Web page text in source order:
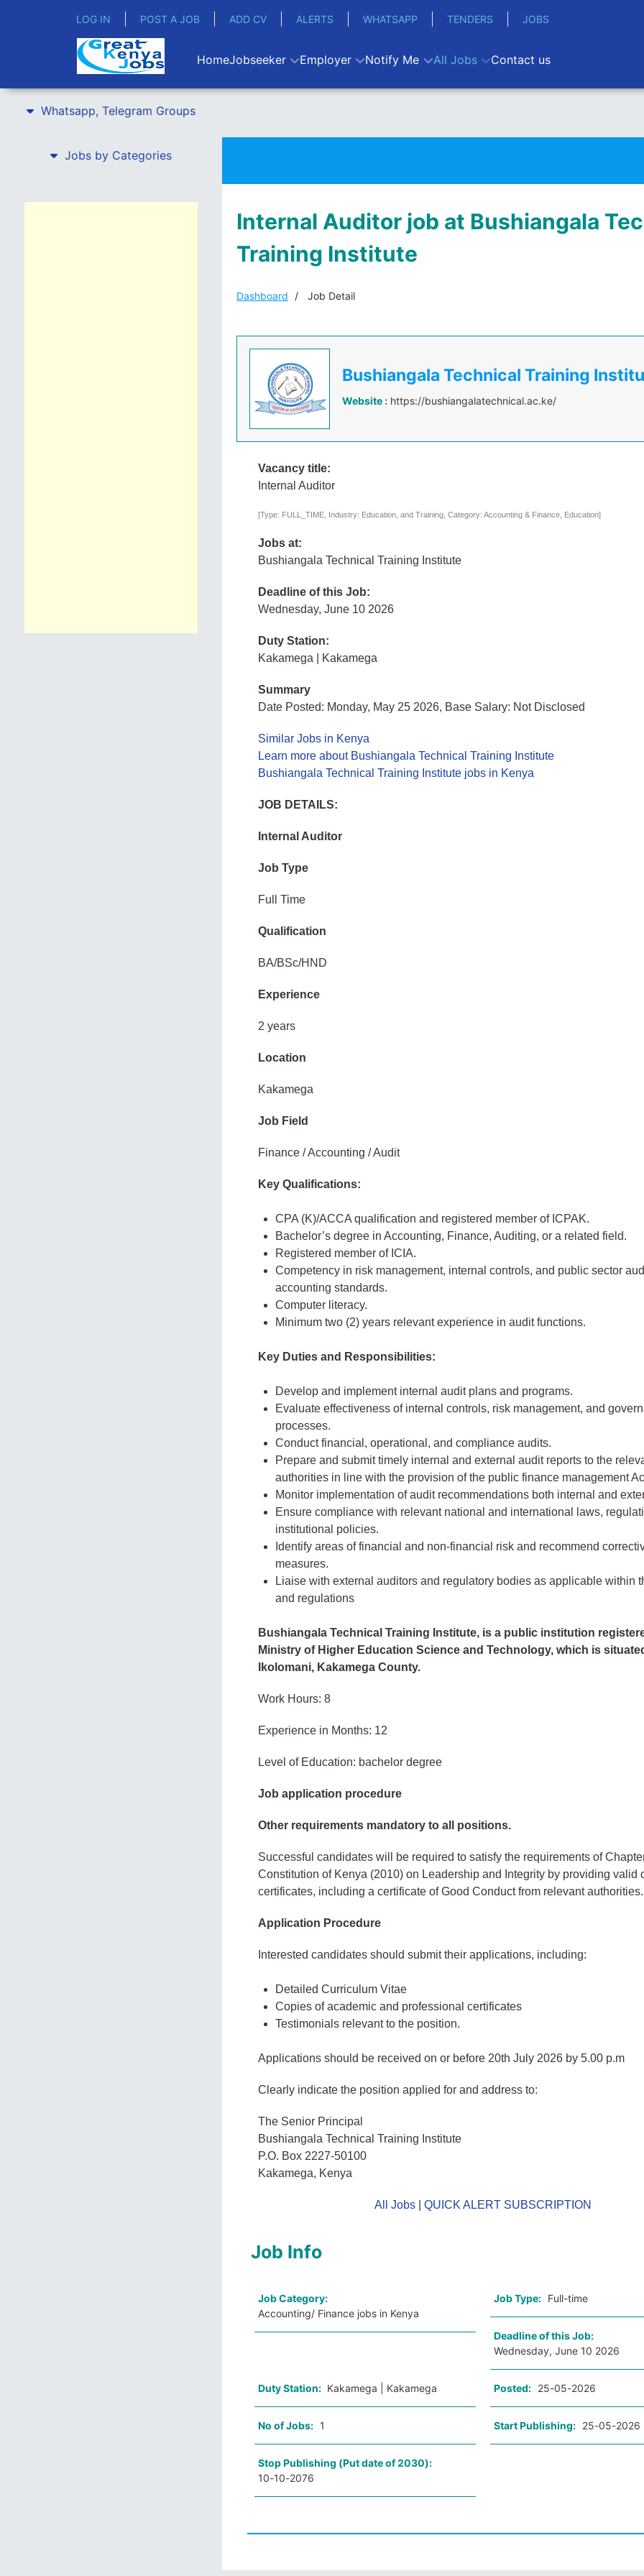
LOG IN POST A JOB ADD CV ALERTS WHATSAPP TENDERS JOBS
HomeJobseeker Employer Notify Me All Jobs Contact us
Whatsapp, Telegram Groups
Jobs by Categories
Internal Auditor job at Bushiangala
Training Institute
Dashboard Job Detail
Bushiangala Technical Training
Website : https://bushiangalatechnical.ac.ke/
Vacancy title:
Internal Auditor
[Type: FULL_TIME, Industry: Education, and Training, Category: Accounting & Finance, Education]
Jobs at:
Bushiangala Technical Training Institute
Deadline of this Job:
Wednesday, June 10 2026
Duty Station:
Kakamega | Kakamega
Summary
Date Posted: Monday, May 25 2026, Base Salary: Not Disclosed
Similar Jobs in Kenya
Learn more about Bushiangala Technical Training Institute
Bushiangala Technical Training Institute jobs in Kenya
JOB DETAILS:
Internal Auditor
Job Type
Full Time
Qualification
BA/BSc/HND
Experience
2 years
Location
Kakamega
Job Field
Finance / Accounting / Audit
Key Qualifications:
CPA (K)/ACCA qualification and registered member of ICPAK.
Bachelor’s degree in Accounting, Finance, Auditing, or a related field.
Registered member of ICIA.
Competency in risk management, internal controls, and public sector
accounting standards.
Computer literacy.
Minimum two (2) years relevant experience in audit functions.
Key Duties and Responsibilities:
Develop and implement internal audit plans and programs.
Evaluate effectiveness of internal controls, risk management, and
processes.
Conduct financial, operational, and compliance audits.
Prepare and submit timely internal and external audit reports to the
authorities in line with the provision of the public finance management
Monitor implementation of audit recommendations both internal and
Ensure compliance with relevant national and international laws,
institutional policies.
Identify areas of financial and non-financial risk and recommend
measures.
Liaise with external auditors and regulatory bodies as applicable within
and regulations
Bushiangala Technical Training Institute, is a public institution
Ministry of Higher Education Science and Technology, which is
Ikolomani, Kakamega County.
Work Hours: 8
Experience in Months: 12
Level of Education: bachelor degree
Job application procedure
Other requirements mandatory to all positions.
Successful candidates will be required to satisfy the requirements of
Constitution of Kenya (2010) on Leadership and Integrity by providing valid
certificates, including a certificate of Good Conduct from relevant authorities.
Application Procedure
Interested candidates should submit their applications, including:
Detailed Curriculum Vitae
Copies of academic and professional certificates
Testimonials relevant to the position.
Applications should be received on or before 20th July 2026 by 5.00 p.m
Clearly indicate the position applied for and address to:
The Senior Principal
Bushiangala Technical Training Institute
P.O. Box 2227-50100
Kakamega, Kenya
All Jobs| QUICK ALERT SUBSCRIPTION
Job Info
Job Category:
Accounting/ Finance jobs in Kenya
Job Type: Full-time
Deadline of this Job:
Wednesday, June 10 2026
Duty Station: Kakamega | Kakamega Posted: 25-05-2026
No of Jobs: 1 Start Publishing: 25-05-2026
Stop Publishing (Put date of 2030):
10-10-2076